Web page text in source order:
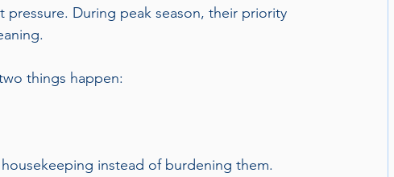
During peak season, their priority
things happen:
instead of burdening them.